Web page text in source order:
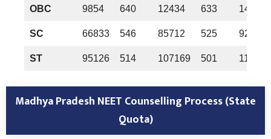
OBC 9854 640 12434 633 14530
SC 66833 546 85712 525 92679
ST 95126 514 107169 501 110358
Madhya Pradesh NEET Counselling Process (State
Quota)